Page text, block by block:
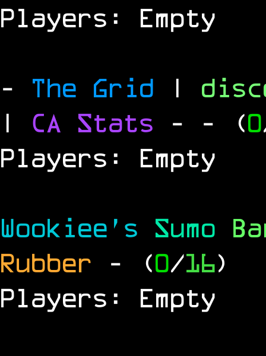
Players: Empty
- The Grid |
| CA Stats - - (0
Players: Empty
Wookiee's Sumo
Rubber
- (0/16)
Players: Empty